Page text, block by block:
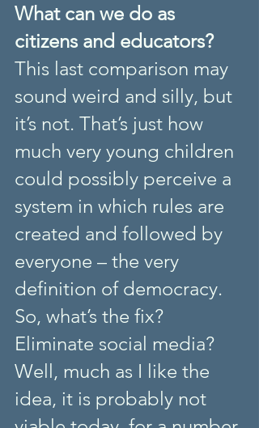
What can we do as
citizens and educators?
This last comparison may
sound weird and silly, but
it’s not. That’s just how
much very young children
could possibly perceive a
system in which rules are
created and followed by
everyone – the very
definition of democracy.
So, what’s the fix?
Eliminate social media?
Well, much as I like the
idea, it is probably not